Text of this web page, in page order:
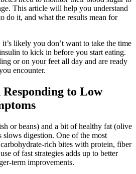
This article will help you understand
do it, and what the results mean for
likely you don’t want to take the time
to kick in before you start eating.
or on your feet all day and are ready
encounter.
to Low
or beans) and a bit of healthy fat (olive
slows digestion. One of the most
rich bites with protein, fiber
of fast strategies adds up to better
term improvements.